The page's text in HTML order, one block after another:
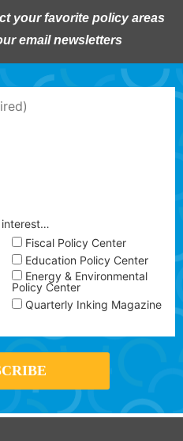
your favorite policy areas
email newsletters
interest…
Fiscal Policy Center
Education Policy Center
Energy & Environmental
Policy Center
Quarterly Inking Magazine